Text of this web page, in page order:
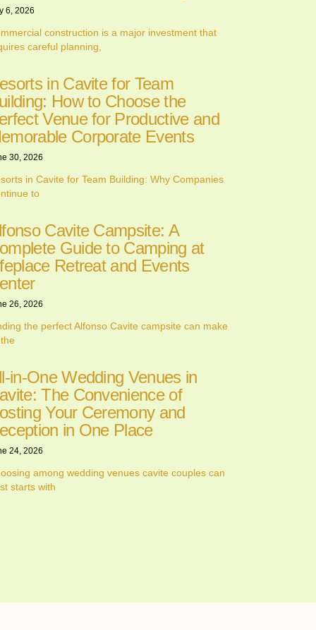
6, 2026
construction is a major investment that
careful planning,
in Cavite for Team
How to Choose the
Venue for Productive and
Corporate Events
30, 2026
in Cavite for Team Building: Why Companies
to
Cavite Campsite: A
Guide to Camping at
Retreat and Events
26, 2026
the perfect Alfonso Cavite campsite can make
in-One Wedding Venues in
The Convenience of
Your Ceremony and
in One Place
24, 2026
among wedding venues cavite couples can
starts with